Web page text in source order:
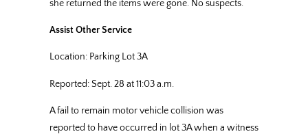
she returned the items were gone. No suspects.
Assist Other Service
Location: Parking Lot 3A
Reported: Sept. 28 at 11:03 a.m.
A fail to remain motor vehicle collision was
reported to have occurred in lot 3A when a witness